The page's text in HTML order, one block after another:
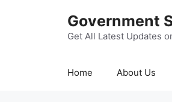
Government
Get All Latest Updates
Home About Us